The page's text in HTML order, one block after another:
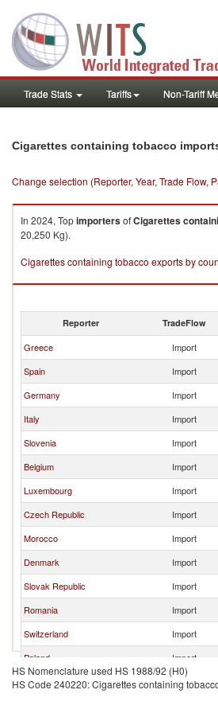
Trade Stats Tariffs Non-Tariff
Cigarettes containing tobacco
Change selection (Reporter, Year, Trade Flow,
In 2024, TopimportersofCigarettes
20,250 Kg).
Cigarettes containing tobacco exports by
Reporter TradeFlow
Greece Import
Spain
Import
Germany
Import
Italy
Import
Slovenia
Import
Belgium
Import
Luxembourg
Import
Czech Republic
Import
Morocco
Import
Denmark
Import
Slovak Republic
Import
Romania
Import
Switzerland
Import
Poland
Import
Austria
Import
HS Nomenclature used HS 1988/92 (H0)
HS Code 240220: Cigarettes containing